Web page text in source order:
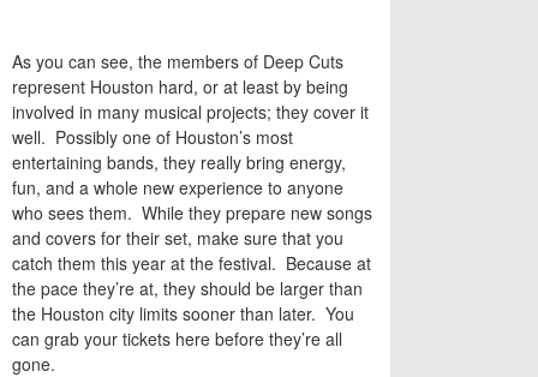
As you can see, the members of Deep Cuts
represent Houston hard, or at least by being
involved in many musical projects; they cover it
well. Possibly one of Houston’s most
entertaining bands, they really bring energy,
fun, and a whole new experience to anyone
who sees them. While they prepare new songs
and covers for their set, make sure that you
catch them this year at the festival. Because at
the pace they’re at, they should be larger than
the Houston city limits sooner than later. You
can grab your tickets here before they’re all
gone.